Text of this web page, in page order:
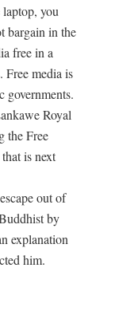
you
bargain in the
free in a
Free media is
governments.
Royal
the Free
is next
out of
by
explanation
him.